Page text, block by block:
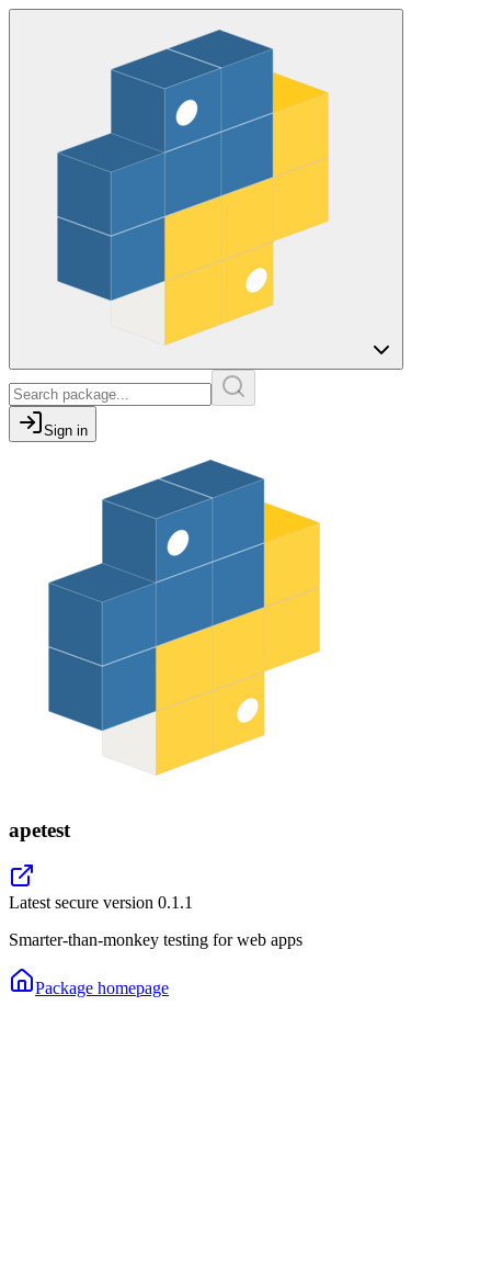
Sign in
apetest
Latest secure version 0.1.1
Smarter-than-monkey testing for web apps
Package homepage